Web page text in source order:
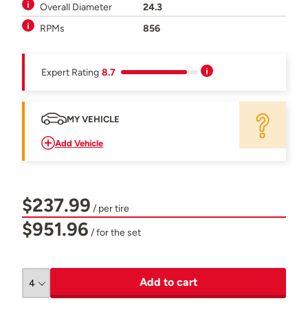
Overall Diameter
24.3
RPMs
856
Expert Rating 8.7
MY VEHICLE
Add Vehicle
$237.99 / per tire
$951.96 / for the set
Add to cart